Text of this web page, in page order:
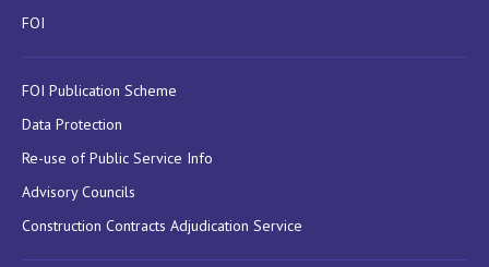
FOI
FOI Publication Scheme
Data Protection
Re-use of Public Service Info
Advisory Councils
Construction Contracts Adjudication Service